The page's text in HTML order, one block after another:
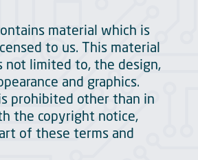
material which is
to us. This material
not limited to, the design,
and graphics.
prohibited other than in
the copyright notice,
of these terms and